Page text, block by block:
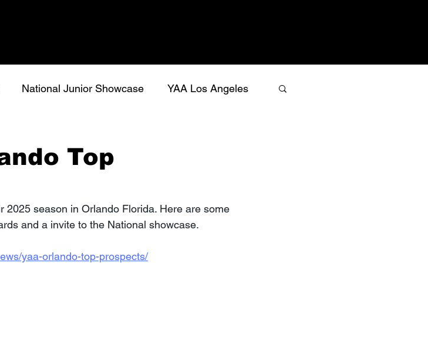
National Junior Showcase YAA Los Angeles
Top
2025 season in Orlando Florida. Here are some
and a invite to the National showcase.
yaa-orlando-top-prospects/